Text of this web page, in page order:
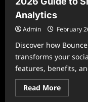
Analytics
Admin February
Discover how
transforms your
features, benefits,
Read MoreRead
more